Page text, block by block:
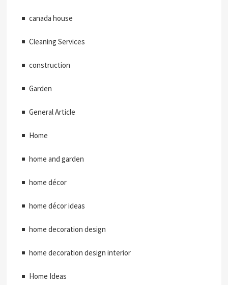
canada house
Cleaning Services
construction
Garden
General Article
Home
home and garden
home décor
home décor ideas
home decoration design
home decoration design interior
Home Ideas